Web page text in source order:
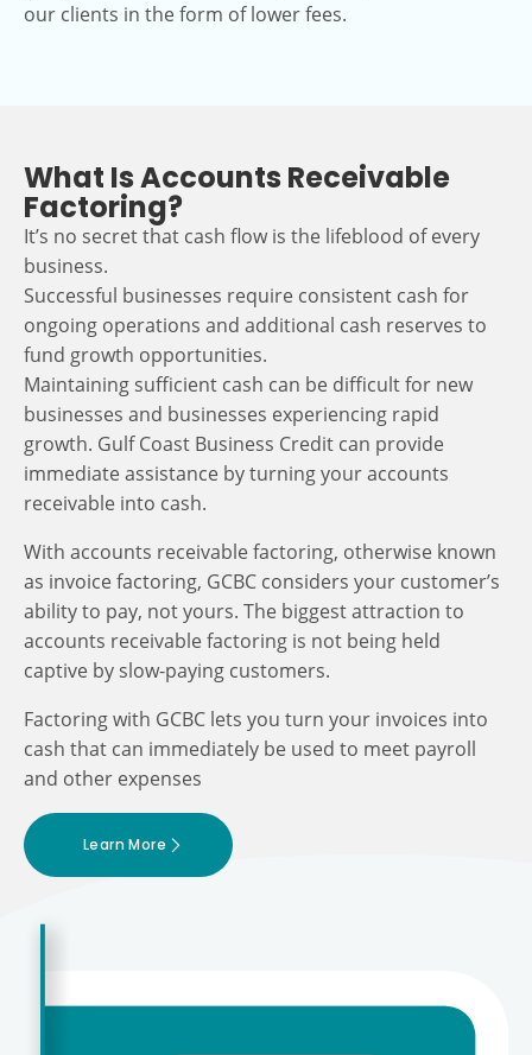
our clients in the form of lower fees.
What Is Accounts Receivable
Factoring?
It’s no secret that cash flow is the lifeblood of every
business.
Successful businesses require consistent cash for
ongoing operations and additional cash reserves to
fund growth opportunities.
Maintaining sufficient cash can be difficult for new
businesses and businesses experiencing rapid
growth. Gulf Coast Business Credit can provide
immediate assistance by turning your accounts
receivable into cash.
With accounts receivable factoring, otherwise known
as invoice factoring, GCBC considers your customer’s
ability to pay, not yours. The biggest attraction to
accounts receivable factoring is not being held
captive by slow-paying customers.
Factoring with GCBC lets you turn your invoices into
cash that can immediately be used to meet payroll
and other expenses
Learn More